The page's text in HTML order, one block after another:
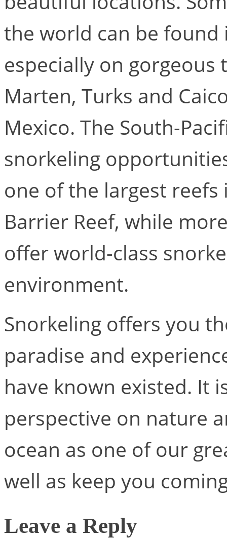
the world can be found
especially on gorgeous
Marten, Turks and
Mexico. The South-
snorkeling
one of the largest
Barrier Reef, while
offer world-class
environment.
Snorkeling offers you
paradise and
have known existed. It
perspective on nature
ocean as one of our
well as keep you
Leave a Reply